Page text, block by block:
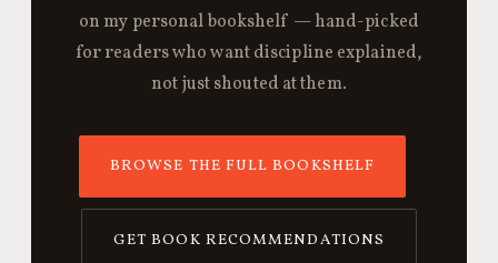
on my personal bookshelf — hand-picked
for readers who want discipline explained,
not just shouted at them.
BROWSE THE FULL BOOKSHELF
GET BOOK RECOMMENDATIONS